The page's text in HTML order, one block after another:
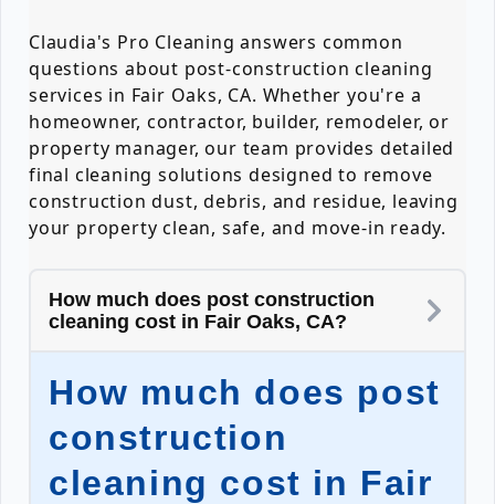
Claudia's Pro Cleaning answers common
questions about post-construction cleaning
services in Fair Oaks, CA. Whether you're a
homeowner, contractor, builder, remodeler, or
property manager, our team provides detailed
final cleaning solutions designed to remove
construction dust, debris, and residue, leaving
your property clean, safe, and move-in ready.
How much does post construction
cleaning cost in Fair Oaks, CA?
How much does post
construction
cleaning cost in Fair